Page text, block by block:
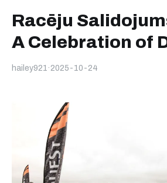
Racēju
A Celebration of
hailey921 · 2025-10-24